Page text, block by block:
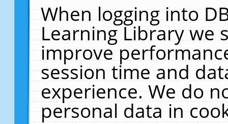
When logging into
Learning Library we
improve
session time and
experience. We do
personal data in